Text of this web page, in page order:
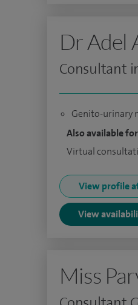
Dr Adel
Consultant
Genito-urinary
Also available
Virtual
View profile
View
Miss